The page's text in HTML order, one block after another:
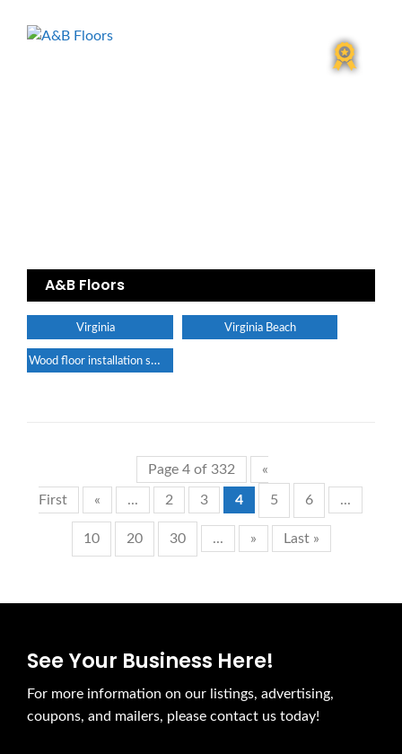
A&B Floors
Virginia Virginia Beach
Wood floor installation service
Page 4 of 332 «
First « ... 2 3 4 5 6 ...
10 20 30 ... » Last »
See Your Business Here!
For more information on our listings, advertising,
coupons, and mailers, please contact us today!